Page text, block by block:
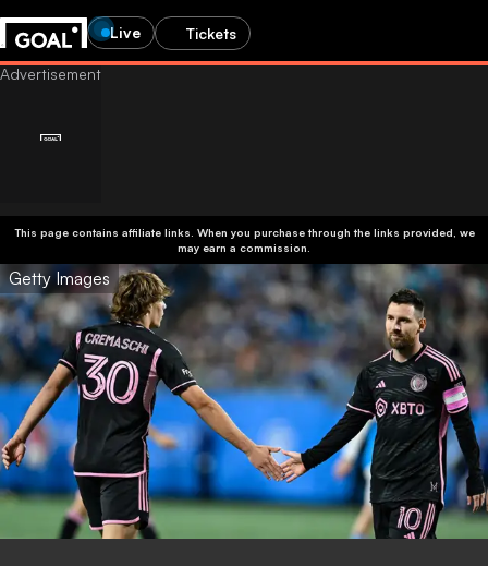
Live Tickets
This page contains affiliate links. When you purchase through the links provided, we
may earn a commission.
Getty Images